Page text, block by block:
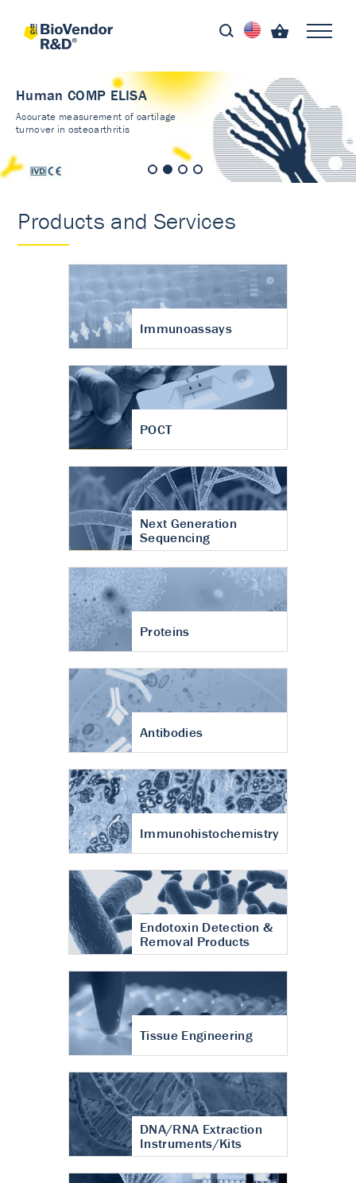
Human COMP ELISA
Accurate measurement of cartilage
turnover in osteoarthritis
Products and Services
Immunoassays
POCT
Next Generation
Sequencing
Proteins
Antibodies
Immunohistochemistry
Endotoxin Detection &
Removal Products
Tissue Engineering
DNA/RNA Extraction
Instruments/Kits